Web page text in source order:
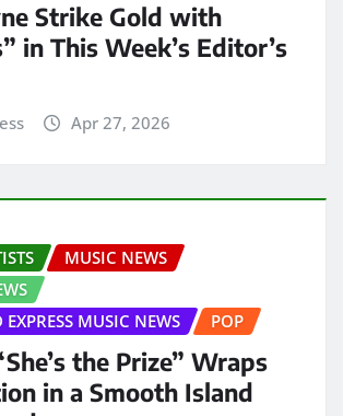
Strike Gold with
in This Week’s Editor’s
Apr 27, 2026
MUSIC NEWS
MUSIC NEWS
POP
the Prize” Wraps
in a Smooth Island